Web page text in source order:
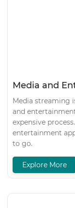
Media and
Media streaming
and
expensive
entertainment
to go.
Explore More